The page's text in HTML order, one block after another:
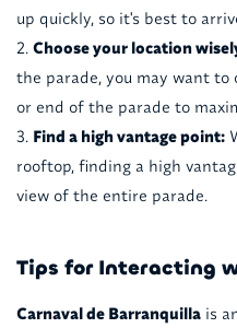
up quickly, so it's best to
Choose your location
the parade, you may want
or end of the parade to
Find a high vantage point:
rooftop, finding a high
view of the entire parade.
Tips for Interacting
Carnaval de Barranquillais